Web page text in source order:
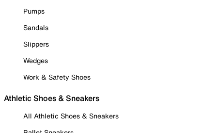
Pumps
Sandals
Slippers
Wedges
Work & Safety Shoes
Athletic Shoes & Sneakers
All Athletic Shoes & Sneakers